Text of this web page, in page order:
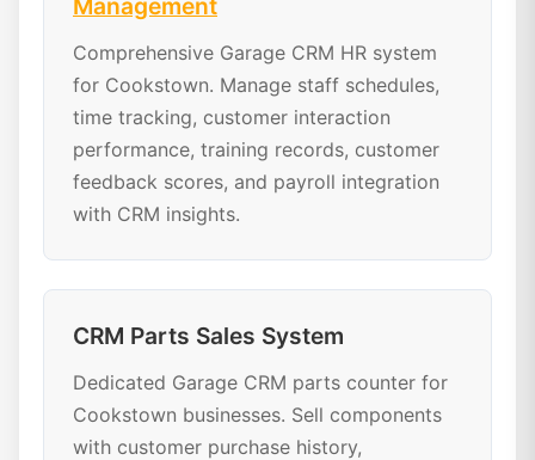
Management
Comprehensive Garage CRM HR system
for Cookstown. Manage staff schedules,
time tracking, customer interaction
performance, training records, customer
feedback scores, and payroll integration
with CRM insights.
CRM Parts Sales System
Dedicated Garage CRM parts counter for
Cookstown businesses. Sell components
with customer purchase history,